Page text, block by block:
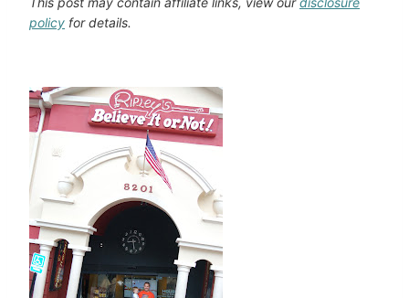
policy for details.